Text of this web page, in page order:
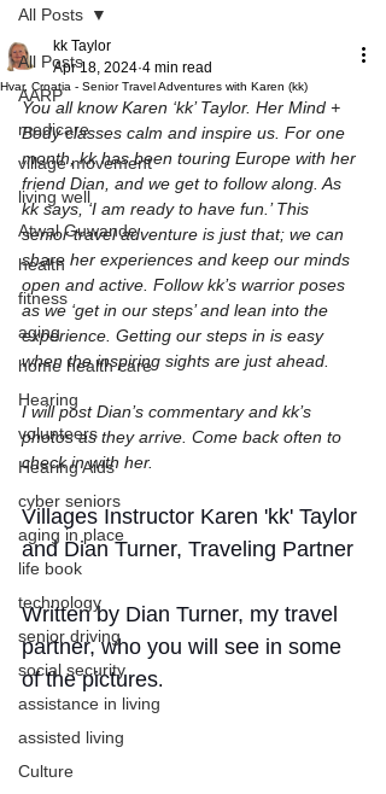
All Posts
AARP
medicare
village movement
living well
Atwal Guwande
health
fitness
aging
home health care
Hearing
volunteers
Hearing Aids
cyber seniors
aging in place
life book
technology
senior driving
social security
assistance in living
assisted living
Culture
All Posts
Hvar, Croatia - Senior Travel Adventures with Karen (kk)
kk Taylor
Apr 18, 2024 4 min read
You all know Karen ‘kk’ Taylor. Her Mind +
Body classes calm and inspire us. For one
month, kk has been touring Europe with her
friend Dian, and we get to follow along. As
kk says, ‘I am ready to have fun.’ This
senior travel adventure is just that; we can
share her experiences and keep our minds
open and active. Follow kk’s warrior poses
as we ‘get in our steps’ and lean into the
experience. Getting our steps in is easy
when the inspiring sights are just ahead.
I will post Dian’s commentary and kk’s
photos as they arrive. Come back often to
check in with her.
Villages Instructor Karen 'kk' Taylor
and Dian Turner, Traveling Partner
Written by Dian Turner, my travel
partner, who you will see in some
of the pictures.